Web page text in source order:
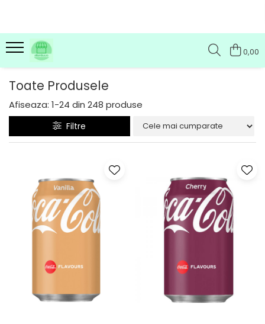
0,00
Toate Produsele
Afiseaza: 1-24 din 248 produse
Filtre